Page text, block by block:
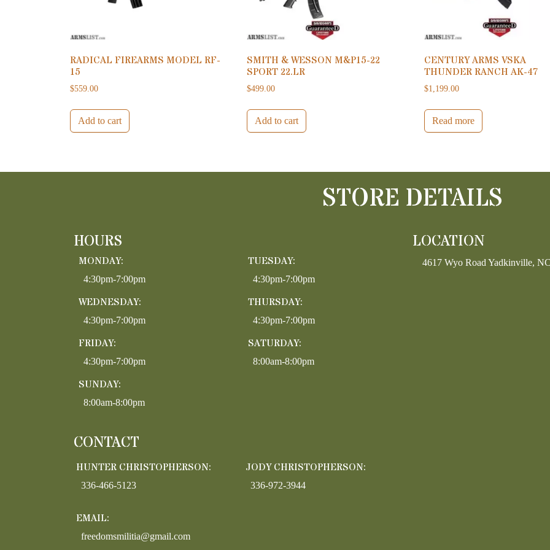
RADICAL FIREARMS MODEL RF-
15
$559.00
Add to cart
SMITH & WESSON M&P15-22
SPORT 22.LR
$499.00
Add to cart
CENTURY ARMS VSKA
THUNDER RANCH AK-47
$1,199.00
Read more
STORE DETAILS
HOURS
MONDAY:
4:30pm-7:00pm
TUESDAY:
4:30pm-7:00pm
WEDNESDAY:
4:30pm-7:00pm
THURSDAY:
4:30pm-7:00pm
FRIDAY:
4:30pm-7:00pm
SATURDAY:
8:00am-8:00pm
SUNDAY:
8:00am-8:00pm
CONTACT
HUNTER CHRISTOPHERSON:
336-466-5123
JODY CHRISTOPHERSON:
336-972-3944
EMAIL:
freedomsmilitia@gmail.com
LOCATION
4617 Wyo Road Yadkinville,